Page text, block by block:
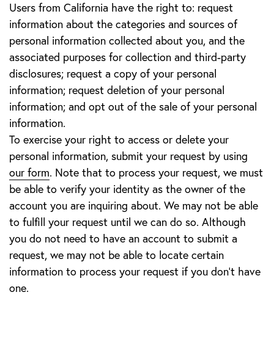
Users from California have the right to: request
information about the categories and sources of
personal information collected about you, and the
associated purposes for collection and third-party
disclosures; request a copy of your personal
information; request deletion of your personal
information; and opt out of the sale of your personal
information.
To exercise your right to access or delete your
personal information, submit your request by using
our form. Note that to process your request, we must
be able to verify your identity as the owner of the
account you are inquiring about. We may not be able
to fulfill your request until we can do so. Although
you do not need to have an account to submit a
request, we may not be able to locate certain
information to process your request if you don’t have
one.